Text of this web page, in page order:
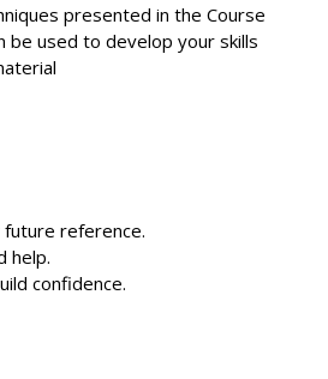
presented in the Course
be used to develop your skills
reference.
help.
confidence.